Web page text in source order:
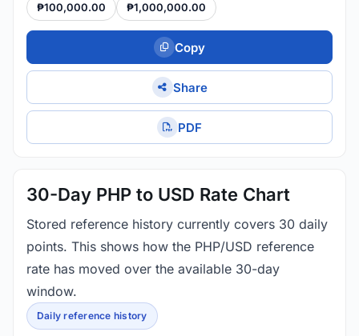
₱100,000.00 ₱1,000,000.00
Copy
Share
PDF
30-Day PHP to USD Rate Chart
Stored reference history currently covers 30 daily
points. This shows how the PHP/USD reference
rate has moved over the available 30-day
window.
Daily reference history